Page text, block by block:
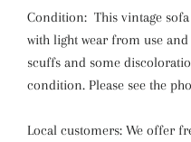
Condition: This vintage
with light wear from use
scuffs and some
condition. Please see the
Local customers: We offer